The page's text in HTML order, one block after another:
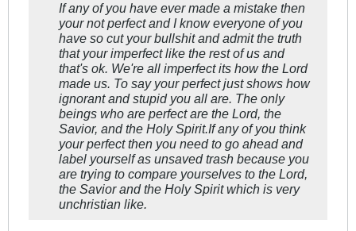
If any of you have ever made a mistake then
your not perfect and I know everyone of you
have so cut your bullshit and admit the truth
that your imperfect like the rest of us and
that's ok. We're all imperfect its how the Lord
made us. To say your perfect just shows how
ignorant and stupid you all are. The only
beings who are perfect are the Lord, the
Savior, and the Holy Spirit.If any of you think
your perfect then you need to go ahead and
label yourself as unsaved trash because you
are trying to compare yourselves to the Lord,
the Savior and the Holy Spirit which is very
unchristian like.